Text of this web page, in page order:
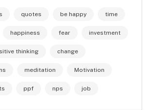
quotes be happy time
happiness fear investment
thinking change
meditation Motivation
ppf nps job